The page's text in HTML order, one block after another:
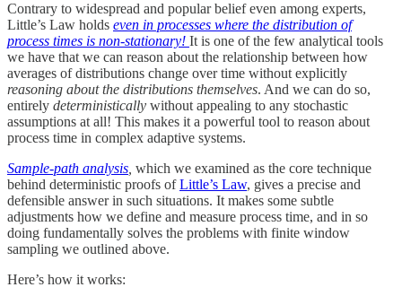
Contrary to widespread and popular belief even among experts,
Little’s Law holds even in processes where the distribution of
process times is non-stationary! It is one of the few analytical tools
we have that we can reason about the relationship between how
averages of distributions change over time without explicitly
reasoning about the distributions themselves. And we can do so,
entirely deterministically without appealing to any stochastic
assumptions at all! This makes it a powerful tool to reason about
process time in complex adaptive systems.
Sample-path analysis, which we examined as the core technique
behind deterministic proofs ofLittle’s Law, gives a precise and
defensible answer in such situations. It makes some subtle
adjustments how we define and measure process time, and in so
doing fundamentally solves the problems with finite window
sampling we outlined above.
Here’s how it works: